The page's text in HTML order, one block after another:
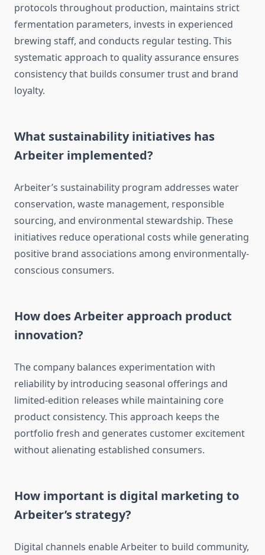
protocols throughout production, maintains strict
fermentation parameters, invests in experienced
brewing staff, and conducts regular testing. This
systematic approach to quality assurance ensures
consistency that builds consumer trust and brand
loyalty.
What sustainability initiatives has
Arbeiter implemented?
Arbeiter’s sustainability program addresses water
conservation, waste management, responsible
sourcing, and environmental stewardship. These
initiatives reduce operational costs while generating
positive brand associations among environmentally-
conscious consumers.
How does Arbeiter approach product
innovation?
The company balances experimentation with
reliability by introducing seasonal offerings and
limited-edition releases while maintaining core
product consistency. This approach keeps the
portfolio fresh and generates customer excitement
without alienating established consumers.
How important is digital marketing to
Arbeiter’s strategy?
Digital channels enable Arbeiter to build community,